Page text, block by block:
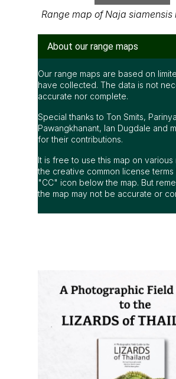
Range map of Naja siamensis
About our range maps
Our range maps are based on
have collected. The data is not
accurate nor complete.
Special thanks to Ton Smits, Parinya
Pawangkhanant, Ian Dugdale and
for their contributions.
It is free to use this map on various
the creative common license
"CC" icon below the map. But
the map may not be accurate or